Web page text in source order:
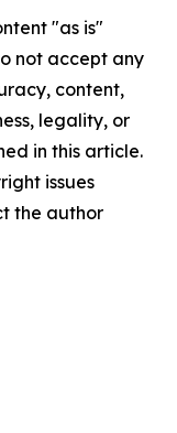
"as is"
not accept any
content,
legality, or
in this article.
issues
the author